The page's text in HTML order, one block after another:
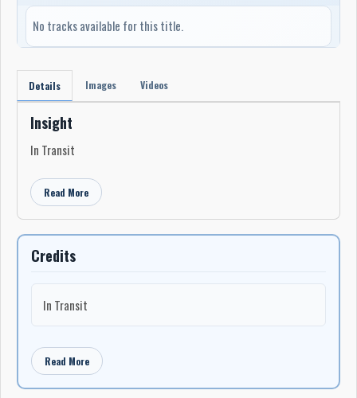
No tracks available for this title.
Details Images Videos
Insight
In Transit
Read More
Credits
In Transit
Read More